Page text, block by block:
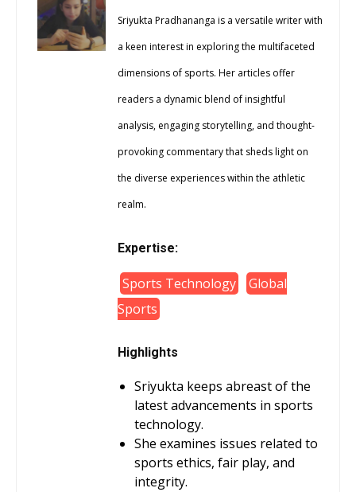
Sriyukta Pradhananga is a versatile writer with
a keen interest in exploring the multifaceted
dimensions of sports. Her articles offer
readers a dynamic blend of insightful
analysis, engaging storytelling, and thought-
provoking commentary that sheds light on
the diverse experiences within the athletic
realm.
Expertise:
Sports Technology
Global
Sports
Highlights
Sriyukta keeps abreast of the
latest advancements in sports
technology.
She examines issues related to
sports ethics, fair play, and
integrity.